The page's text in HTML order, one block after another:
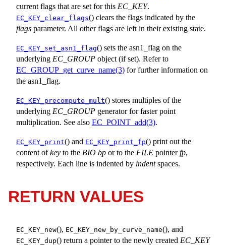
current flags that are set for this EC_KEY.
EC_KEY_clear_flags() clears the flags indicated by the
flags parameter. All other flags are left in their existing state.
EC_KEY_set_asn1_flag() sets the asn1_flag on the
underlying EC_GROUP object (if set). Refer to
EC_GROUP_get_curve_name(3) for further information on
the asn1_flag.
EC_KEY_precompute_mult() stores multiples of the
underlying EC_GROUP generator for faster point
multiplication. See also EC_POINT_add(3).
EC_KEY_print() and EC_KEY_print_fp() print out the
content ofkey to the BIO bp or to the FILE pointerfp,
respectively. Each line is indented by indentspaces.
RETURN VALUES
EC_KEY_new(), EC_KEY_new_by_curve_name(), and
EC_KEY_dup() return a pointer to the newly created EC_KEY